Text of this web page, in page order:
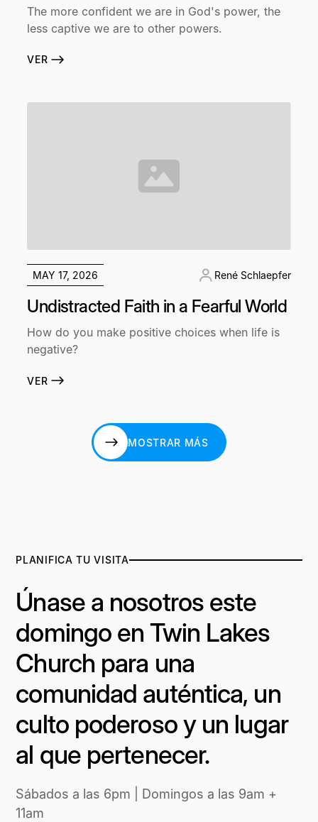
The more confident we are in God's power, the
less captive we are to other powers.
VER
MAY 17, 2026 René Schlaepfer
Undistracted Faith in a Fearful World
How do you make positive choices when life is
negative?
VER
MOSTRAR MÁS
PLANIFICA TU VISITA
Únase a nosotros este
domingo en Twin Lakes
Church para una
comunidad auténtica, un
culto poderoso y un lugar
al que pertenecer.
Sábados a las 6pm | Domingos a las 9am +
11am